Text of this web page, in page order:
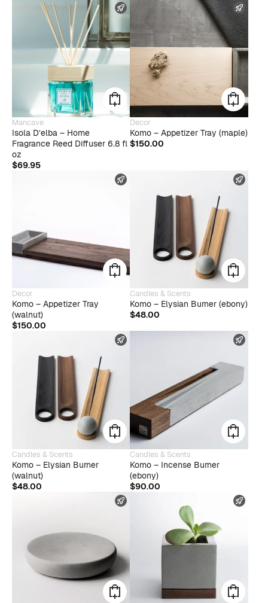
FAST SHIPPING
Mancave
Isola D’elba – Home
Fragrance Reed Diffuser 6.8 fl
oz
$69.95
Decor
Komo – Appetizer Tray (maple)
$150.00
Decor
Komo – Appetizer Tray
(walnut)
$150.00
Candles & Scents
Komo – Elysian Burner (ebony)
$48.00
Candles & Scents
Komo – Elysian Burner
(walnut)
$48.00
Candles & Scents
Komo – Incense Burner
(ebony)
$90.00